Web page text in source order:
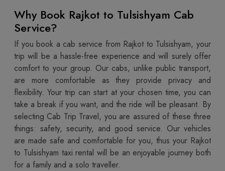
Why Book Rajkot to Tulsishyam Cab
Service?
If you book a cab service from Rajkot to Tulsishyam, your
trip will be a hassle-free experience and will surely offer
comfort to your group. Our cabs, unlike public transport,
are more comfortable as they provide privacy and
flexibility. Your trip can start at your chosen time, you can
take a break if you want, and the ride will be pleasant. By
selecting Cab Trip Travel, you are assured of these three
things: safety, security, and good service. Our vehicles
are made safe and comfortable for you, thus your Rajkot
to Tulsishyam taxi rental will be an enjoyable journey both
for a family and a solo traveller.